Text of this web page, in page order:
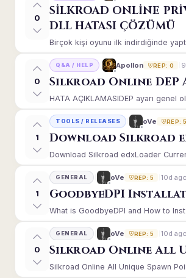
0
SİLKROAD ONLİNE
DLL HATASI ÇÖZÜMÜ
Birçok kişi oyunu ilk indirdiğinde
0
Q&A / HELP Apollon REP: 0
Silkroad Online DEP
HATA AÇIKLAMASIDEP ayarı genel
1
TOOLS / RELEASES oVe REP: 5
Download Silkroad
Download Silkroad edxLoader
1
GENERAL oVe REP: 5 10d ago
GoodbyeDPI
What is GoodbyeDPI and How to
0
GENERAL oVe REP: 5 10d ago
Silkroad Online All
Silkroad Online All Unique Spawn